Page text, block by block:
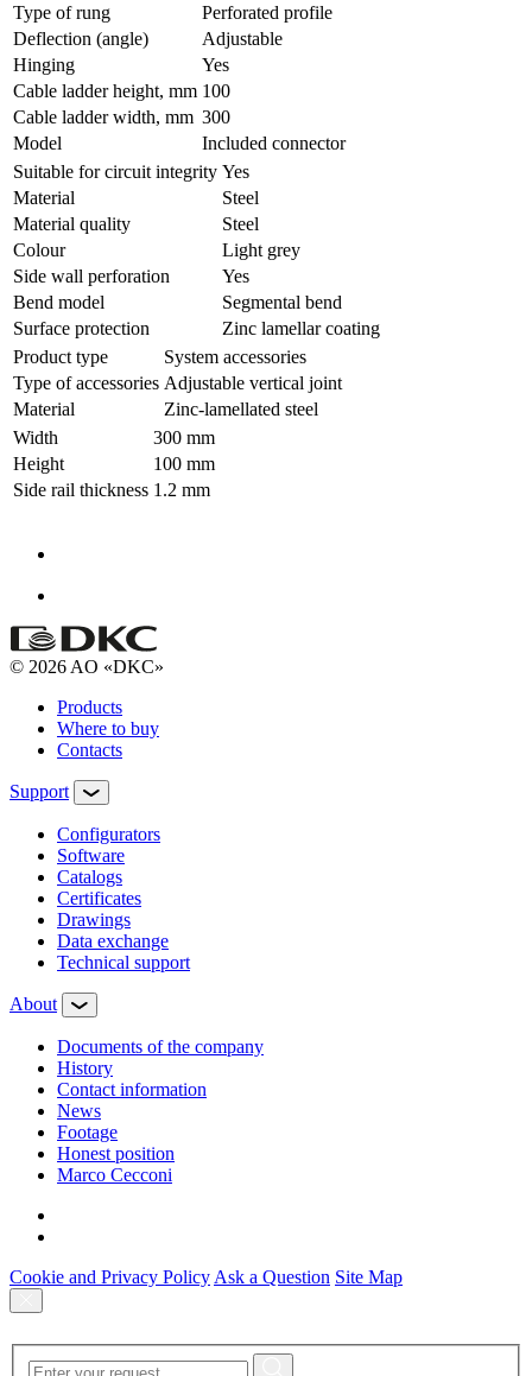
Type of rung
Perforated profile
Deflection (angle)
Adjustable
Hinging
Yes
Cable ladder height, mm 100
Cable ladder width, mm 300
Model
Included connector
Suitable for circuit integrity Yes
Material
Steel
Material quality
Steel
Colour
Light grey
Side wall perforation
Yes
Bend model
Segmental bend
Surface protection
Zinc lamellar coating
Product type
System accessories
Type of accessories Adjustable vertical joint
Material
Zinc-lamellated steel
Width
300 mm
Height
100 mm
Side rail thickness 1.2 mm
© 2026 AO «DKC»
Products
Where to buy
Contacts
Support
Configurators
Software
Сatalogs
Certificates
Drawings
Data exchange
Technical support
About
Documents of the company
History
Contact information
News
Footage
Honest position
Marco Cecconi
Cookie and Privacy Policy Ask a Question Site Map